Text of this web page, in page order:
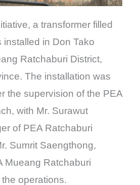
a transformer filled
installed in Don Tako
Ratchaburi District,
The installation was
the supervision of the PEA
with Mr. Surawut
of PEA Ratchaburi
Sumrit Saengthong,
Mueang Ratchaburi
operations.